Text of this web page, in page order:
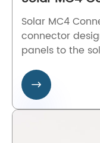
Solar MC4
connector
panels to the
them resistant
disconnection.
